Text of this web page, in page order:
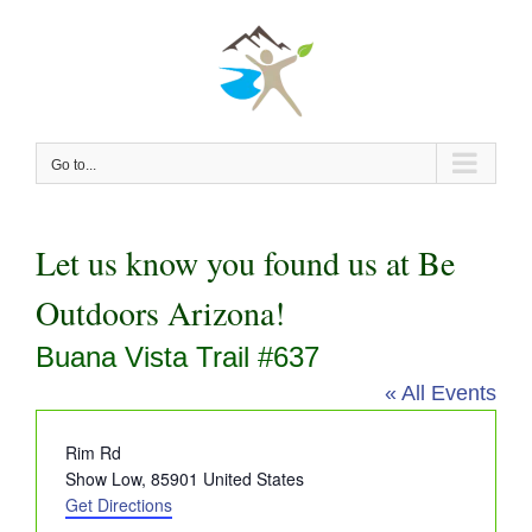
Go to...
Let us know you found us at Be
Outdoors Arizona!
Buana Vista Trail #637
« All Events
Address
Rim Rd
Show Low, 85901 United States
Get Directions